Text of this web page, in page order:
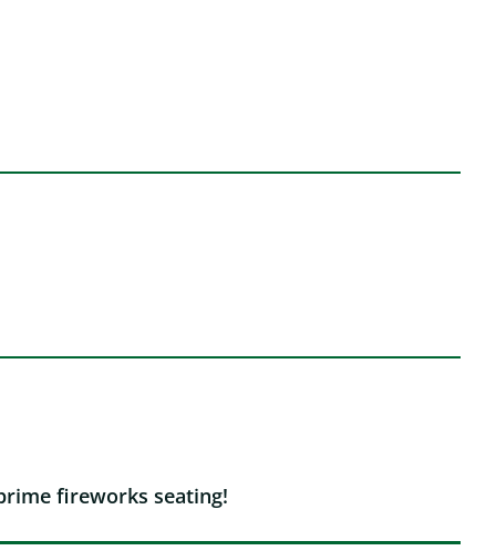
fireworks seating!